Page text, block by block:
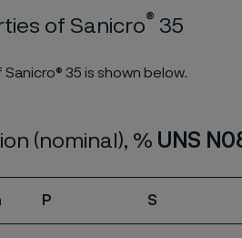
of Sanicro® 35
35 is shown below.
(nominal), % UNS
P S